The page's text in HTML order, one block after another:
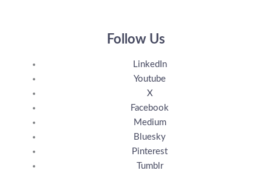
Follow Us
LinkedIn
Youtube
X
Facebook
Medium
Bluesky
Pinterest
Tumblr